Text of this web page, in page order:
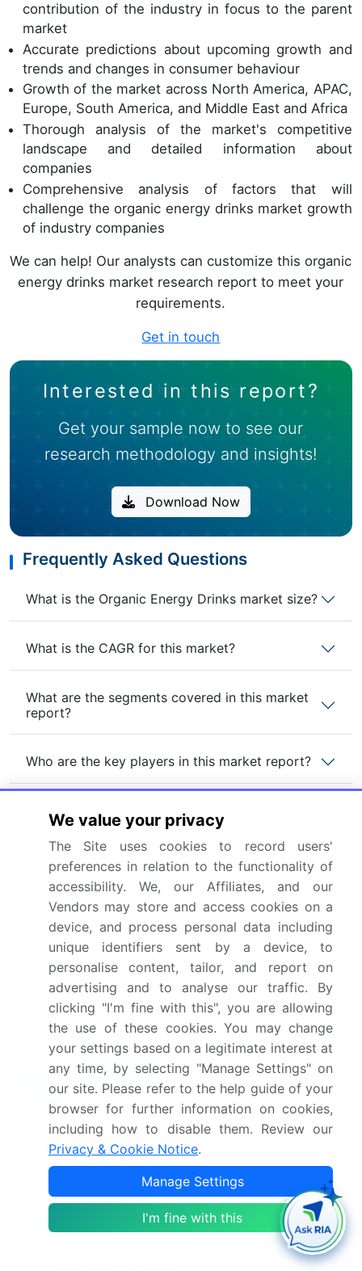
contribution of the industry in focus to the parent
market
Accurate predictions about upcoming growth and
trends and changes in consumer behaviour
Growth of the market across North America, APAC,
Europe, South America, and Middle East and Africa
Thorough analysis of the market's competitive
landscape and detailed information about
companies
Comprehensive analysis of factors that will
challenge the organic energy drinks market growth
of industry companies
We can help! Our analysts can customize this organic
energy drinks market research report to meet your
requirements.
Get in touch
Interested in this report?
Get your sample now to see our
research methodology and insights!
Download Now
Frequently Asked Questions
What is the Organic Energy Drinks market size?
What is the CAGR for this market?
What are the segments covered in this market
report?
Who are the key players in this market report?
Which region is more attractive for vendors in
this market report?
What are the key markets for this report?
What are the key factors driving the growth of
this market report?
Which segment has the largest share in this
market report?
Enjoy complimentary customization on priority with
your Enterprise License.
Buy Report - Single User $2500
We value your privacy
The Site uses cookies to record users'
preferences in relation to the functionality of
accessibility. We, our Affiliates, and our
Vendors may store and access cookies on a
device, and process personal data including
unique identifiers sent by a device, to
personalise content, tailor, and report on
advertising and to analyse our traffic. By
clicking "I'm fine with this", you are allowing
the use of these cookies. You may change
your settings based on a legitimate interest at
any time, by selecting "Manage Settings" on
our site. Please refer to the help guide of your
browser for further information on cookies,
including how to disable them. Review our
Privacy & Cookie Notice.
Manage Settings
I'm fine with this